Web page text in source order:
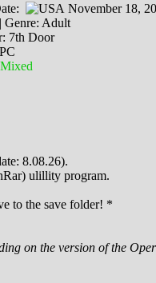
November 18,
Genre: Adult
7th Door
Mixed
8.08.26).
ulillity program.
to the save folder! *
on the version of the